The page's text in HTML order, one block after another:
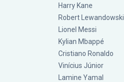
Harry Kane
Robert Lewandowski
Lionel Messi
Kylian Mbappé
Cristiano Ronaldo
Vinícius Júnior
Lamine Yamal